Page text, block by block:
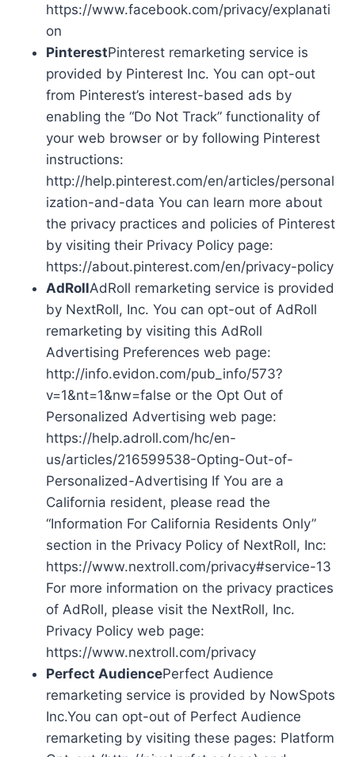
https://www.facebook.com/privacy/explanati
on
PinterestPinterest remarketing service is
provided by Pinterest Inc. You can opt-out
from Pinterest’s interest-based ads by
enabling the “Do Not Track” functionality of
your web browser or by following Pinterest
instructions:
http://help.pinterest.com/en/articles/personal
ization-and-data You can learn more about
the privacy practices and policies of Pinterest
by visiting their Privacy Policy page:
https://about.pinterest.com/en/privacy-policy
AdRollAdRoll remarketing service is provided
by NextRoll, Inc. You can opt-out of AdRoll
remarketing by visiting this AdRoll
Advertising Preferences web page:
http://info.evidon.com/pub_info/573?
v=1&nt=1&nw=false or the Opt Out of
Personalized Advertising web page:
https://help.adroll.com/hc/en-
us/articles/216599538-Opting-Out-of-
Personalized-Advertising If You are a
California resident, please read the
“Information For California Residents Only”
section in the Privacy Policy of NextRoll, Inc:
https://www.nextroll.com/privacy#service-13
For more information on the privacy practices
of AdRoll, please visit the NextRoll, Inc.
Privacy Policy web page:
https://www.nextroll.com/privacy
Perfect AudiencePerfect Audience
remarketing service is provided by NowSpots
Inc.You can opt-out of Perfect Audience
remarketing by visiting these pages: Platform